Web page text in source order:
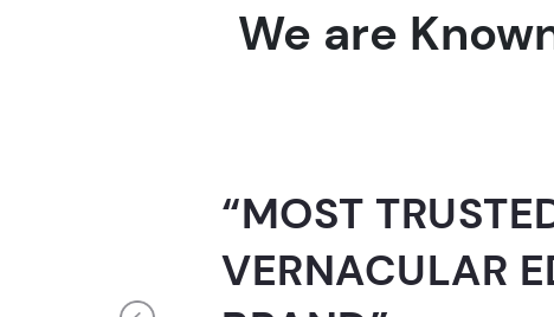
We are
GUINNESS
RECORD
Previous